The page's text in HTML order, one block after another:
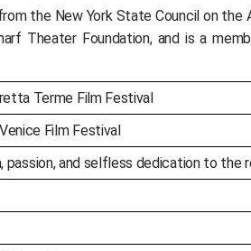
the New York State Council on
Theater Foundation, and is a
Terme Film Festival
Film Festival
passion, and selfless dedication to